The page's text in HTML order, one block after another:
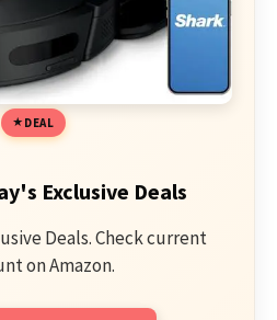
DEAL
Exclusive Deals
Deals. Check current
on Amazon.